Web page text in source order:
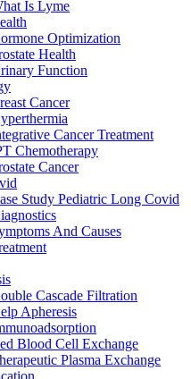
Is Lyme
Optimization
Health
Function
Cancer
Cancer Treatment
Chemotherapy
Cancer
Study Pediatric Long Covid
And Causes
Cascade Filtration
Apheresis
Blood Cell Exchange
Plasma Exchange